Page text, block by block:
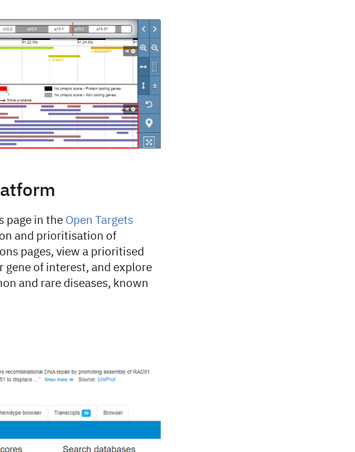
page in the Open Targets
and prioritisation of
pages, view a prioritised
gene of interest, and explore
and rare diseases, known